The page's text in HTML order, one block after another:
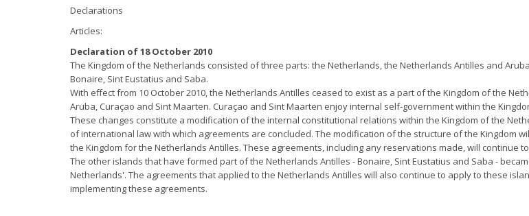
Declarations
Articles:
Declaration of 18 October 2010
The Kingdom of the Netherlands consisted of three parts: the Netherlands, the Netherlands Antilles and
Bonaire, Sint Eustatius and Saba.
With effect from 10 October 2010, the Netherlands Antilles ceased to exist as a part of the Kingdom of the
Aruba, Curaçao and Sint Maarten. Curaçao and Sint Maarten enjoy internal self-government within the
These changes constitute a modification of the internal constitutional relations within the Kingdom of the
of international law with which agreements are concluded. The modification of the structure of the
the Kingdom for the Netherlands Antilles. These agreements, including any reservations made, will continue
The other islands that have formed part of the Netherlands Antilles - Bonaire, Sint Eustatius and Saba -
Netherlands'. The agreements that applied to the Netherlands Antilles will also continue to apply to these
implementing these agreements.